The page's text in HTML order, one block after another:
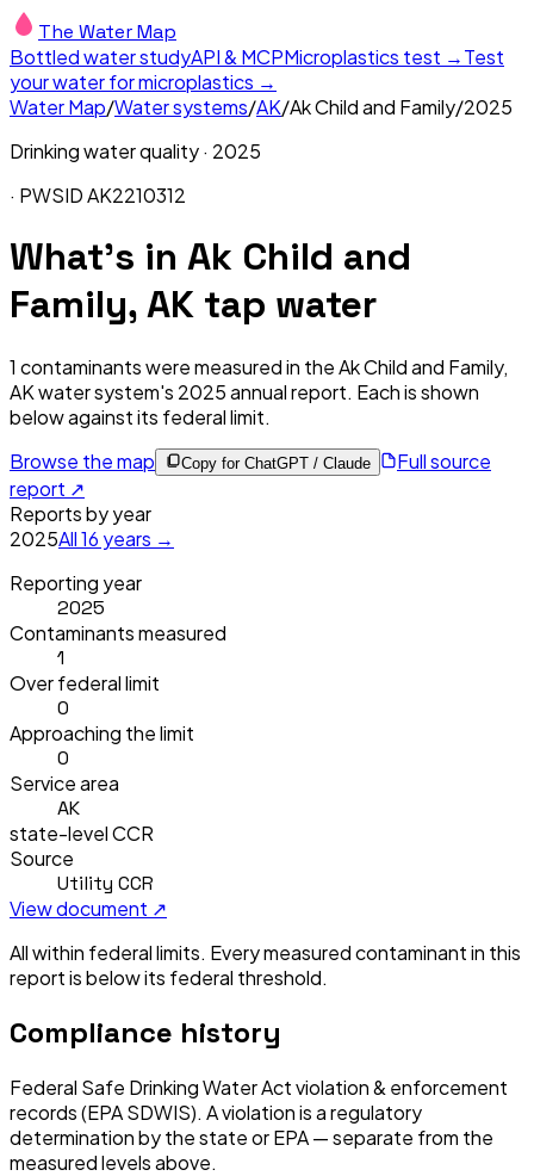
The Water Map
Bottled water studyAPI & MCPMicroplastics test →Test
your water for microplastics →
Water Map/Water systems/AK/Ak Child and Family/2025
Drinking water quality · 2025
· PWSIDAK2210312
What's in Ak Child and
Family, AK tap water
1 contaminants were measured in theAk Child and Family,
AKwater system's 2025annual report. Each is shown
below against its federal limit.
Browse the map
Copy for ChatGPT / Claude
Full source
report ↗
Reports by year
2025All16 years →
Reporting year
2025
Contaminants measured
1
Over federal limit
0
Approaching the limit
0
Service area
AK
state-level CCR
Source
Utility CCR
View document ↗
All within federal limits. Every measured contaminant in this
report is below its federal threshold.
Compliance history
Federal Safe Drinking Water Act violation & enforcement
records (EPA SDWIS). A violation is a regulatory
determination by the state or EPA — separate from the
measured levels above.